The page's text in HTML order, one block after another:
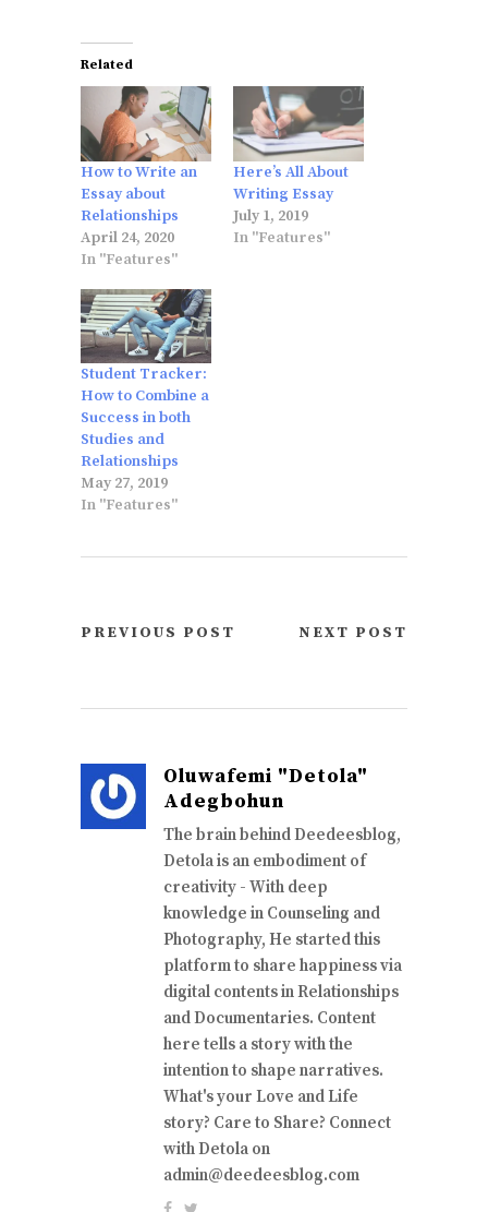
Related
How to Write an
Essay about
Relationships
April 24, 2020
In "Features"
Here’s All About
Writing Essay
July 1, 2019
In "Features"
Student Tracker:
How to Combine a
Success in both
Studies and
Relationships
May 27, 2019
In "Features"
PREVIOUS POST NEXT POST
Oluwafemi "Detola"
Adegbohun
The brain behind Deedeesblog,
Detola is an embodiment of
creativity - With deep
knowledge in Counseling and
Photography, He started this
platform to share happiness via
digital contents in Relationships
and Documentaries. Content
here tells a story with the
intention to shape narratives.
What's your Love and Life
story? Care to Share? Connect
with Detola on
admin@deedeesblog.com